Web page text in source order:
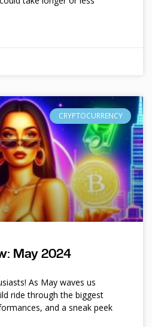
CRYPTOCURRENCY
May 2024
As May waves us
ride through the biggest
and a sneak peek